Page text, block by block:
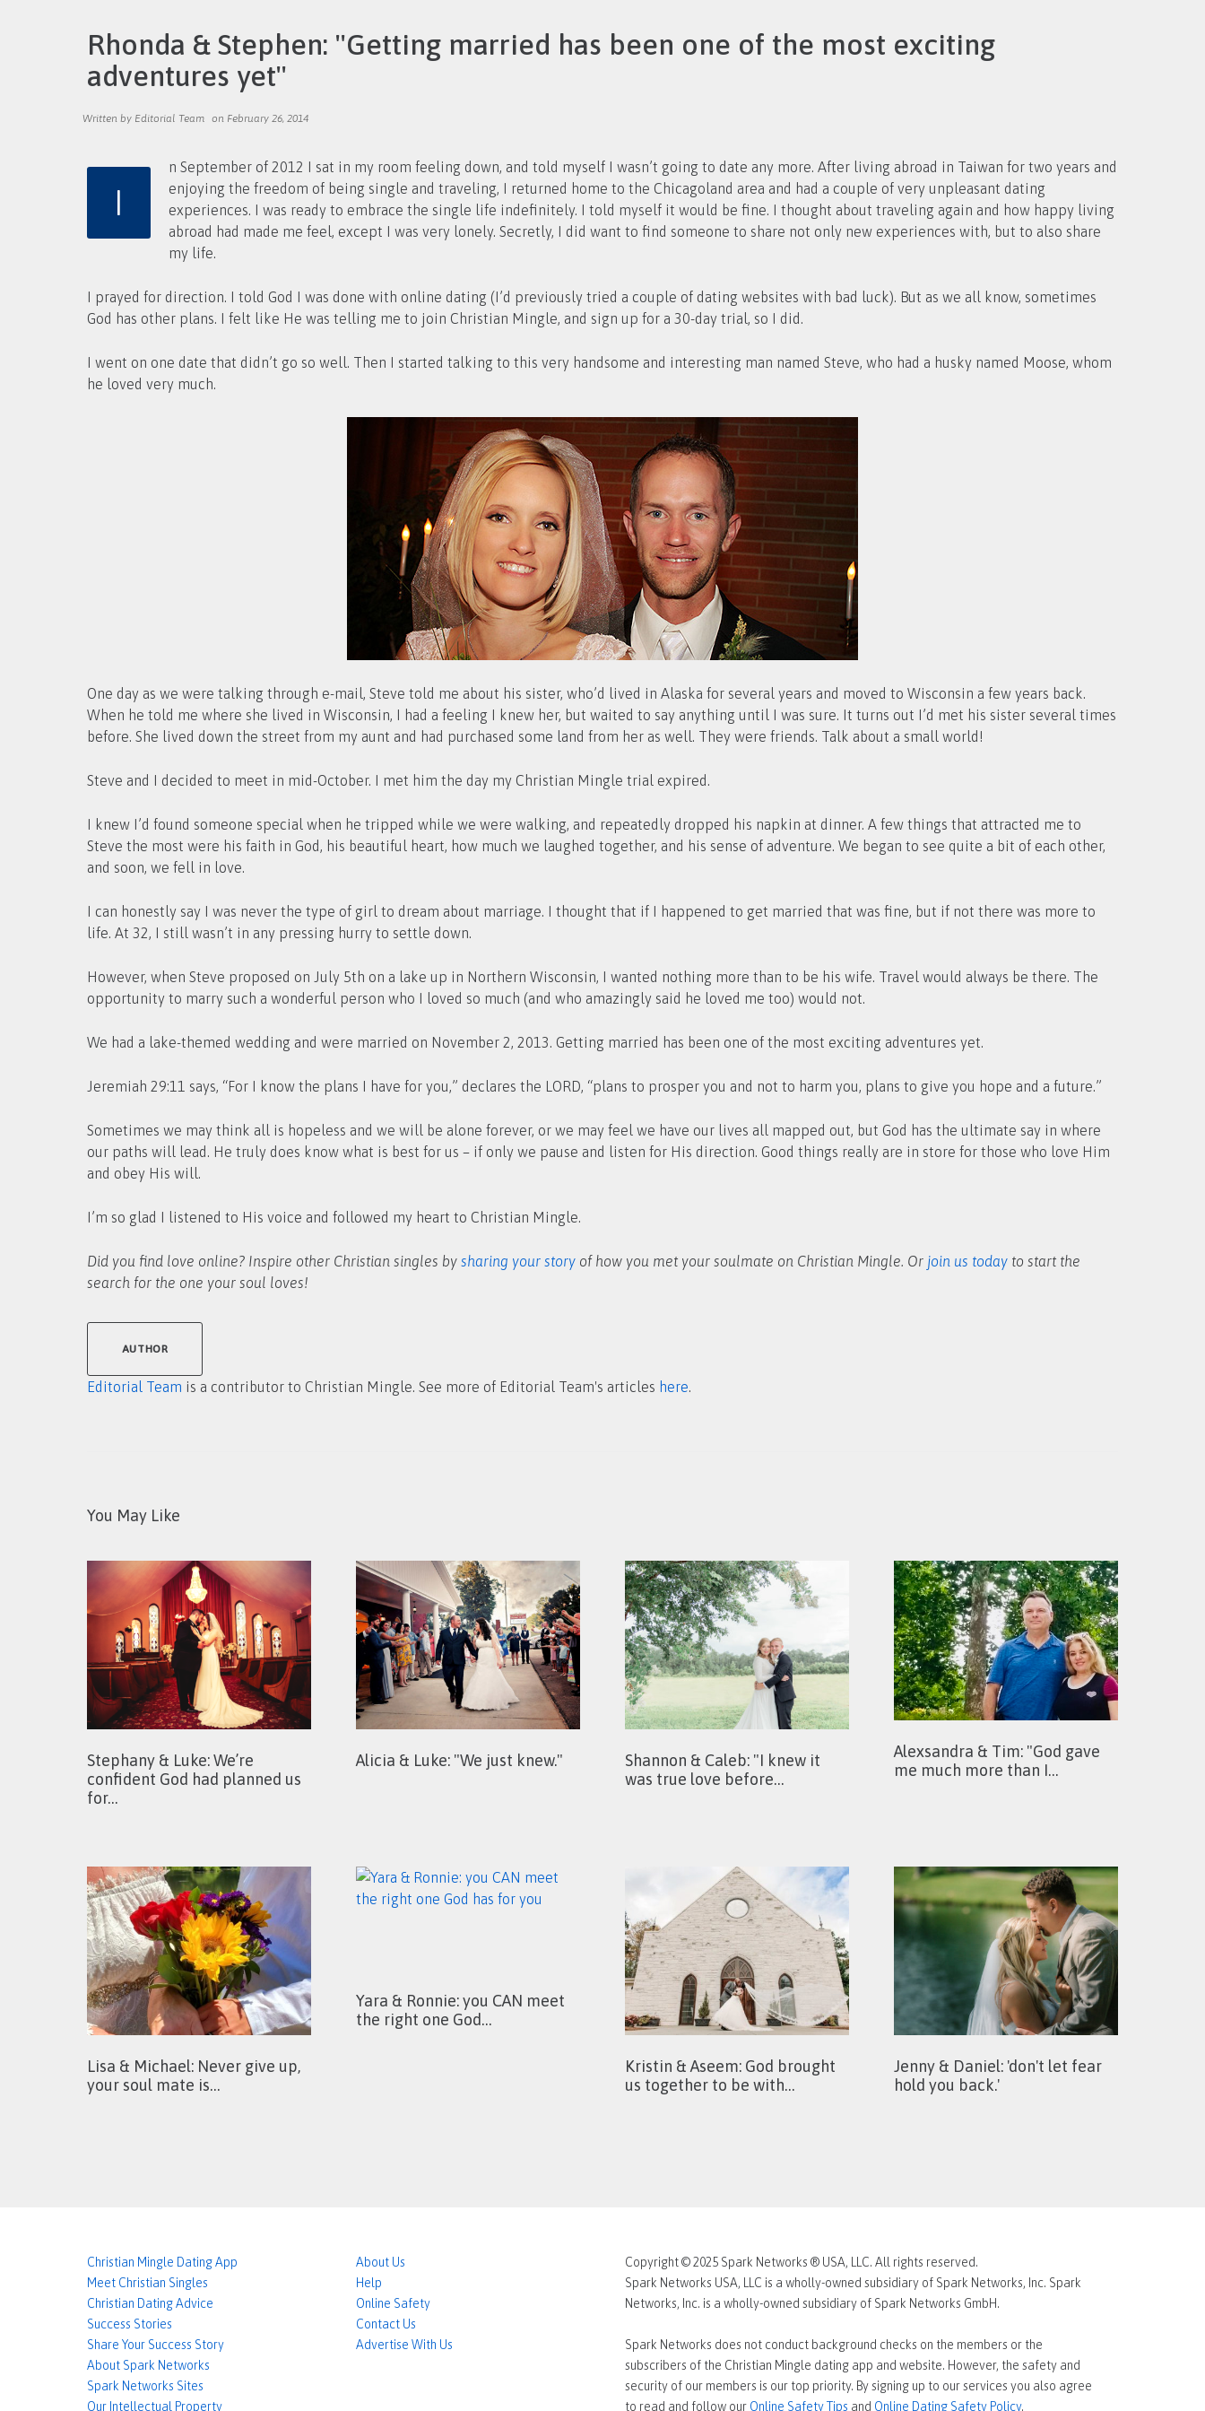
Rhonda & Stephen: ''Getting married has been one of the most exciting
adventures yet''
Written by Editorial Team on February 26, 2014
I
n September of 2012 I sat in my room feeling down, and told myself I wasn’t going to date any more. After living abroad in Taiwan for two years and
enjoying the freedom of being single and traveling, I returned home to the Chicagoland area and had a couple of very unpleasant dating
experiences. I was ready to embrace the single life indefinitely. I told myself it would be fine. I thought about traveling again and how happy living
abroad had made me feel, except I was very lonely. Secretly, I did want to find someone to share not only new experiences with, but to also share
my life.
I prayed for direction. I told God I was done with online dating (I’d previously tried a couple of dating websites with bad luck). But as we all know, sometimes
God has other plans. I felt like He was telling me to join Christian Mingle, and sign up for a 30-day trial, so I did.
I went on one date that didn’t go so well. Then I started talking to this very handsome and interesting man named Steve, who had a husky named Moose, whom
he loved very much.
One day as we were talking through e-mail, Steve told me about his sister, who’d lived in Alaska for several years and moved to Wisconsin a few years back.
When he told me where she lived in Wisconsin, I had a feeling I knew her, but waited to say anything until I was sure. It turns out I’d met his sister several times
before. She lived down the street from my aunt and had purchased some land from her as well. They were friends. Talk about a small world!
Steve and I decided to meet in mid-October. I met him the day my Christian Mingle trial expired.
I knew I’d found someone special when he tripped while we were walking, and repeatedly dropped his napkin at dinner. A few things that attracted me to
Steve the most were his faith in God, his beautiful heart, how much we laughed together, and his sense of adventure. We began to see quite a bit of each other,
and soon, we fell in love.
I can honestly say I was never the type of girl to dream about marriage. I thought that if I happened to get married that was fine, but if not there was more to
life. At 32, I still wasn’t in any pressing hurry to settle down.
However, when Steve proposed on July 5th on a lake up in Northern Wisconsin, I wanted nothing more than to be his wife. Travel would always be there. The
opportunity to marry such a wonderful person who I loved so much (and who amazingly said he loved me too) would not.
We had a lake-themed wedding and were married on November 2, 2013. Getting married has been one of the most exciting adventures yet.
Jeremiah 29:11 says, “For I know the plans I have for you,” declares the LORD, “plans to prosper you and not to harm you, plans to give you hope and a future.”
Sometimes we may think all is hopeless and we will be alone forever, or we may feel we have our lives all mapped out, but God has the ultimate say in where
our paths will lead. He truly does know what is best for us – if only we pause and listen for His direction. Good things really are in store for those who love Him
and obey His will.
I’m so glad I listened to His voice and followed my heart to Christian Mingle.
Did you find love online? Inspire other Christian singles by sharing your story of how you met your soulmate on Christian Mingle. Or join us today to start the
search for the one your soul loves!
AUTHOR
Editorial Team is a contributor to Christian Mingle. See more of Editorial Team's articles here.
You May Like
Stephany & Luke: We’re
confident God had planned us
for…
Alicia & Luke: "We just knew."
Shannon & Caleb: "I knew it
was true love before…
Alexsandra & Tim: "God gave
me much more than I…
Lisa & Michael: Never give up,
your soul mate is…
Yara & Ronnie: you CAN meet
the right one God…
Kristin & Aseem: God brought
us together to be with…
Jenny & Daniel: 'don't let fear
hold you back.'
Christian Mingle Dating App
Meet Christian Singles
Christian Dating Advice
Success Stories
Share Your Success Story
About Us
Help
Online Safety
Contact Us
Advertise With Us
About Spark Networks
Spark Networks Sites
Our Intellectual Property
Copyright © 2025 Spark Networks ® USA, LLC. All rights reserved.
Spark Networks USA, LLC is a wholly-owned subsidiary of Spark Networks, Inc. Spark
Networks, Inc. is a wholly-owned subsidiary of Spark Networks GmbH.
Spark Networks does not conduct background checks on the members or the
subscribers of the Christian Mingle dating app and website. However, the safety and
security of our members is our top priority. By signing up to our services you also agree
to read and follow our Online Safety Tips and Online Dating Safety Policy.